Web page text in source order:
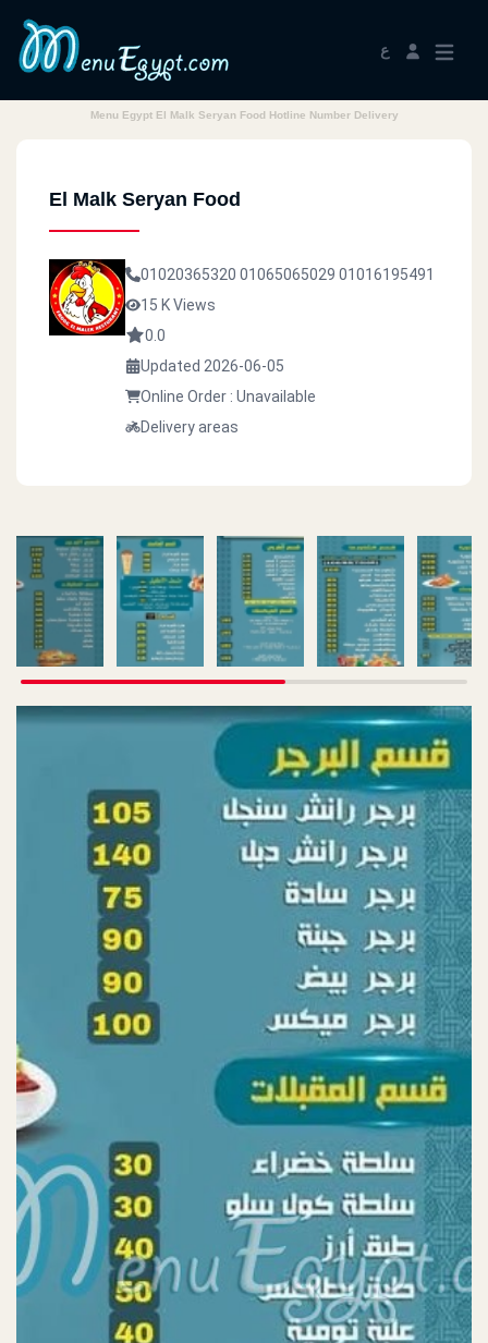
ع
Menu Egypt El Malk Seryan Food Hotline Number Delivery
El Malk Seryan Food
01020365320 01065065029 01016195491
15 K Views
0.0
Updated 2026-06-05
Online Order : Unavailable
Delivery areas